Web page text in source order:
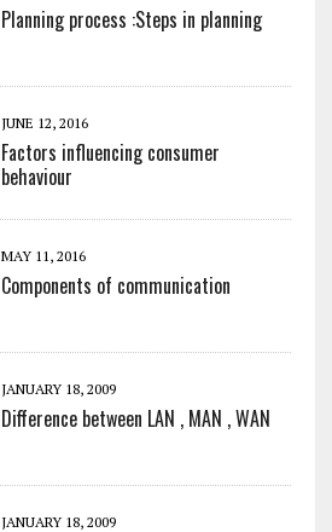
Planning process :Steps in planning
JUNE 12, 2016
Factors influencing consumer
behaviour
MAY 11, 2016
Components of communication
JANUARY 18, 2009
Difference between LAN , MAN , WAN
JANUARY 18, 2009